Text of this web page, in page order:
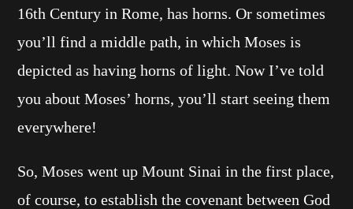
16th Century in Rome, has horns. Or sometimes
you’ll find a middle path, in which Moses is
depicted as having horns of light. Now I’ve told
you about Moses’ horns, you’ll start seeing them
everywhere!
So, Moses went up Mount Sinai in the first place,
of course, to establish the covenant between God